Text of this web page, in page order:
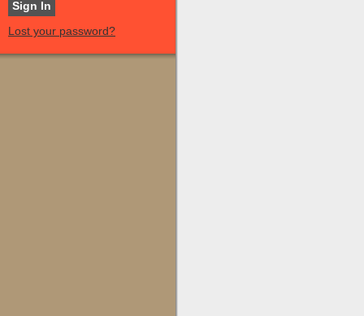
Lost your password?